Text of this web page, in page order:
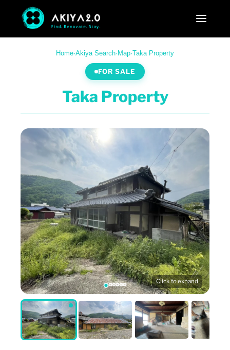
Home·Akiya Search· Map·Taka Property
FOR SALE
Taka Property
Click to expand